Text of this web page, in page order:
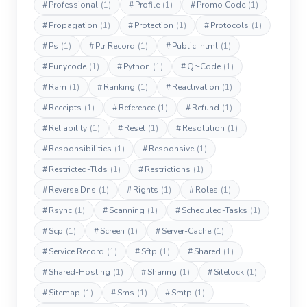
#Professional (1) #Profile (1) #Promo Code (1)
#Propagation (1) #Protection (1) #Protocols (1)
#Ps (1) #Ptr Record (1) #Public_html (1)
#Punycode (1) #Python (1) #Qr-Code (1)
#Ram (1) #Ranking (1) #Reactivation (1)
#Receipts (1) #Reference (1) #Refund (1)
#Reliability (1) #Reset (1) #Resolution (1)
#Responsibilities (1) #Responsive (1)
#Restricted-Tlds (1) #Restrictions (1)
#Reverse Dns (1) #Rights (1) #Roles (1)
#Rsync (1) #Scanning (1) #Scheduled-Tasks (1)
#Scp (1) #Screen (1) #Server-Cache (1)
#Service Record (1) #Sftp (1) #Shared (1)
#Shared-Hosting (1) #Sharing (1) #Sitelock (1)
#Sitemap (1) #Sms (1) #Smtp (1)